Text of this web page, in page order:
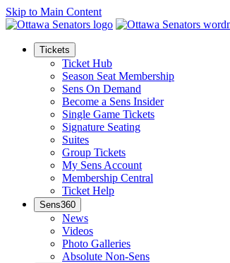
Skip to Main Content
Tickets
Ticket Hub
Season Seat Membership
Sens On Demand
Become a Sens Insider
Single Game Tickets
Signature Seating
Suites
Group Tickets
My Sens Account
Membership Central
Ticket Help
Sens360
News
Videos
Photo Galleries
Absolute Non-Sens